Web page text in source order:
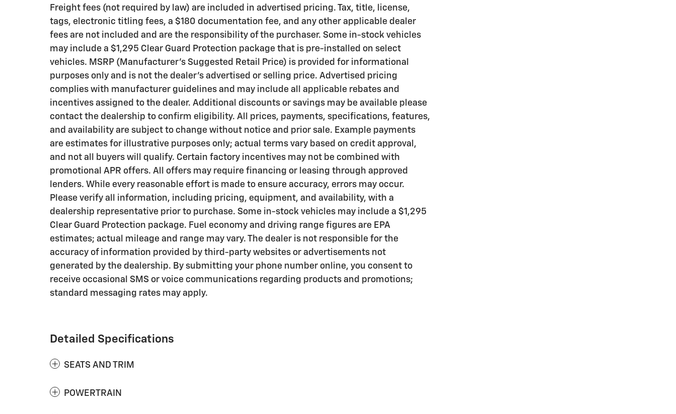
Freight fees (not required by law) are included in advertised pricing. Tax, title, license,
tags, electronic titling fees, a $180 documentation fee, and any other applicable dealer
fees are not included and are the responsibility of the purchaser. Some in-stock vehicles
may include a $1,295 Clear Guard Protection package that is pre-installed on select
vehicles. MSRP (Manufacturer’s Suggested Retail Price) is provided for informational
purposes only and is not the dealer’s advertised or selling price. Advertised pricing
complies with manufacturer guidelines and may include all applicable rebates and
incentives assigned to the dealer. Additional discounts or savings may be available please
contact the dealership to confirm eligibility. All prices, payments, specifications, features,
and availability are subject to change without notice and prior sale. Example payments
are estimates for illustrative purposes only; actual terms vary based on credit approval,
and not all buyers will qualify. Certain factory incentives may not be combined with
promotional APR offers. All offers may require financing or leasing through approved
lenders. While every reasonable effort is made to ensure accuracy, errors may occur.
Please verify all information, including pricing, equipment, and availability, with a
dealership representative prior to purchase. Some in-stock vehicles may include a $1,295
Clear Guard Protection package. Fuel economy and driving range figures are EPA
estimates; actual mileage and range may vary. The dealer is not responsible for the
accuracy of information provided by third-party websites or advertisements not
generated by the dealership. By submitting your phone number online, you consent to
receive occasional SMS or voice communications regarding products and promotions;
standard messaging rates may apply.
Detailed Specifications
SEATS AND TRIM
POWERTRAIN